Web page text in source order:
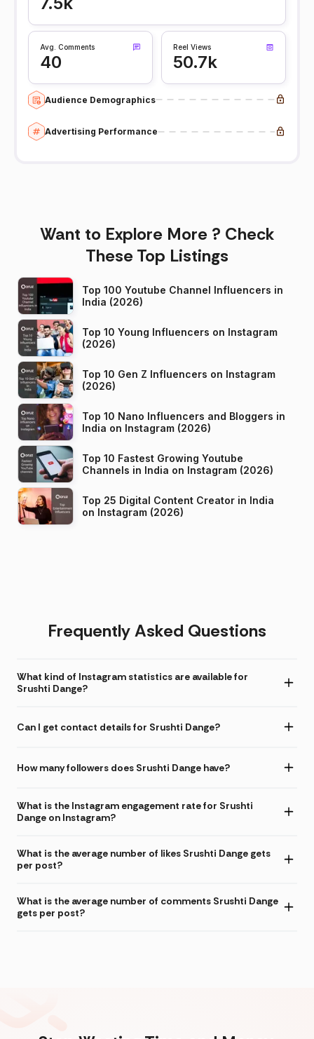
Avg. Comments
40
Reel Views
50.7k
Audience Demographics
Advertising Performance
Want to Explore More ? Check
These Top Listings
Top 100 Youtube Channel Influencers in
India (2026)
Top 10 Young Influencers on Instagram
(2026)
Top 10 Gen Z Influencers on Instagram
(2026)
Top 10 Nano Influencers and Bloggers in
India on Instagram (2026)
Top 10 Fastest Growing Youtube
Channels in India on Instagram (2026)
Top 25 Digital Content Creator in India
on Instagram (2026)
Frequently Asked Questions
What kind of Instagram statistics are available for
Srushti Dange?
Can I get contact details for Srushti Dange?
How many followers does Srushti Dange have?
What is the Instagram engagement rate for Srushti
Dange on Instagram?
What is the average number of likes Srushti Dange gets
per post?
What is the average number of comments Srushti Dange
gets per post?